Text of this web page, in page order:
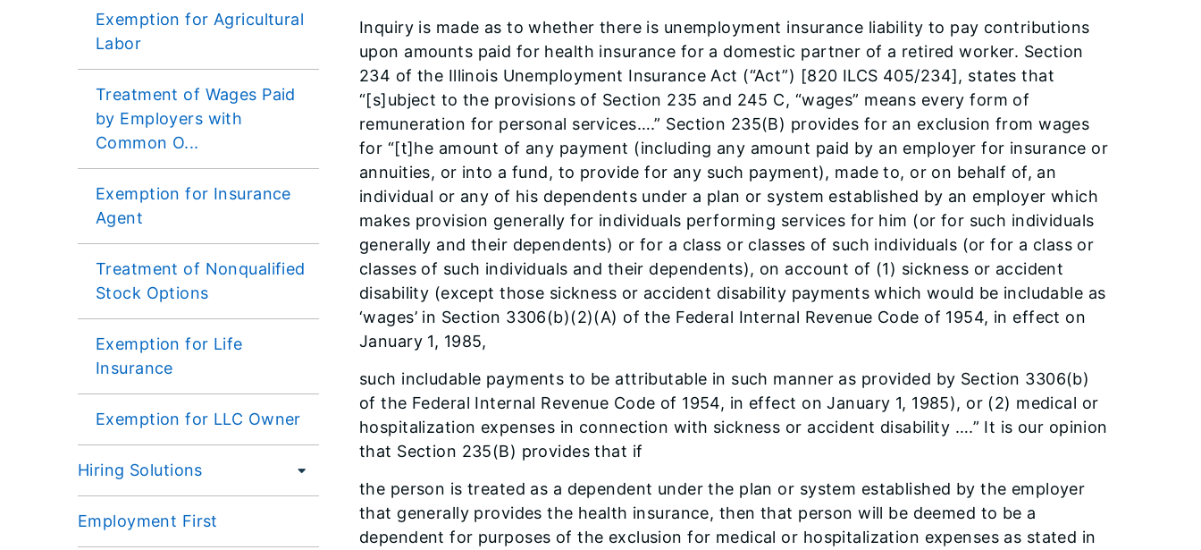
Exemption for Agricultural
Labor
Treatment of Wages Paid
by Employers with
Common O...
Exemption for Insurance
Agent
Treatment of Nonqualified
Stock Options
Exemption for Life
Insurance
Exemption for LLC Owner
Hiring Solutions
Employment First
Inquiry is made as to whether there is unemployment insurance liability to pay contributions
upon amounts paid for health insurance for a domestic partner of a retired worker. Section
234 of the Illinois Unemployment Insurance Act (“Act”) [820 ILCS 405/234], states that
“[s]ubject to the provisions of Section 235 and 245 C, “wages” means every form of
remuneration for personal services….” Section 235(B) provides for an exclusion from wages
for “[t]he amount of any payment (including any amount paid by an employer for insurance or
annuities, or into a fund, to provide for any such payment), made to, or on behalf of, an
individual or any of his dependents under a plan or system established by an employer which
makes provision generally for individuals performing services for him (or for such individuals
generally and their dependents) or for a class or classes of such individuals (or for a class or
classes of such individuals and their dependents), on account of (1) sickness or accident
disability (except those sickness or accident disability payments which would be includable as
‘wages’ in Section 3306(b)(2)(A) of the Federal Internal Revenue Code of 1954, in effect on
January 1, 1985,
such includable payments to be attributable in such manner as provided by Section 3306(b)
of the Federal Internal Revenue Code of 1954, in effect on January 1, 1985), or (2) medical or
hospitalization expenses in connection with sickness or accident disability ….” It is our opinion
that Section 235(B) provides that if
the person is treated as a dependent under the plan or system established by the employer
that generally provides the health insurance, then that person will be deemed to be a
dependent for purposes of the exclusion for medical or hospitalization expenses as stated in